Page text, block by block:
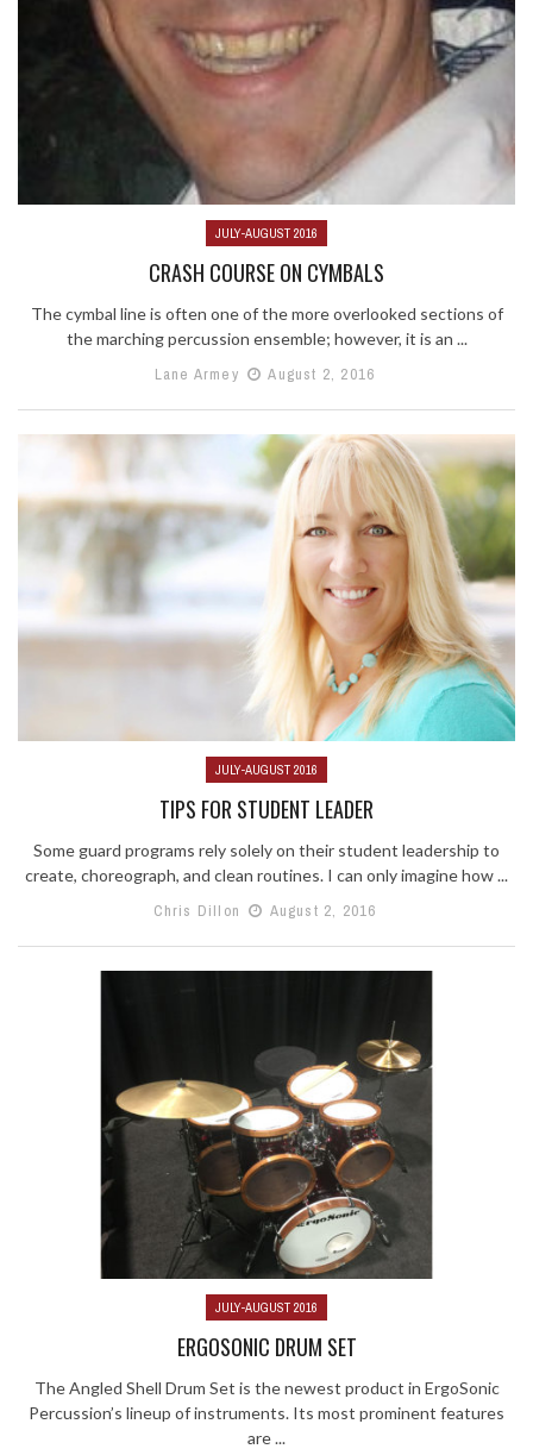
JULY-AUGUST 2016
CRASH COURSE ON CYMBALS
The cymbal line is often one of the more overlooked sections of
the marching percussion ensemble; however, it is an ...
Lane Armey
August 2, 2016
JULY-AUGUST 2016
TIPS FOR STUDENT LEADER
Some guard programs rely solely on their student leadership to
create, choreograph, and clean routines. I can only imagine how ...
Chris Dillon
August 2, 2016
JULY-AUGUST 2016
ERGOSONIC DRUM SET
The Angled Shell Drum Set is the newest product in ErgoSonic
Percussion’s lineup of instruments. Its most prominent features
are ...